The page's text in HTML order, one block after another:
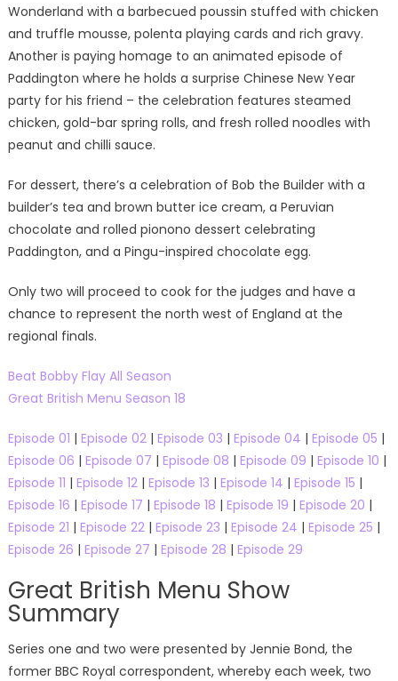
Wonderland with a barbecued poussin stuffed with chicken
and truffle mousse, polenta playing cards and rich gravy.
Another is paying homage to an animated episode of
Paddington where he holds a surprise Chinese New Year
party for his friend – the celebration features steamed
chicken, gold-bar spring rolls, and fresh rolled noodles with
peanut and chilli sauce.
For dessert, there’s a celebration of Bob the Builder with a
builder’s tea and brown butter ice cream, a Peruvian
chocolate and rolled pionono dessert celebrating
Paddington, and a Pingu-inspired chocolate egg.
Only two will proceed to cook for the judges and have a
chance to represent the north west of England at the
regional finals.
Beat Bobby Flay All Season
Great British Menu Season 18
Episode 01 | Episode 02| Episode 03 | Episode 04 | Episode 05 |
Episode 06 | Episode 07 | Episode 08 | Episode 09 | Episode 10 |
Episode 11 | Episode 12| Episode 13 | Episode 14 | Episode 15 |
Episode 16 | Episode 17 | Episode 18 | Episode 19 | Episode 20 |
Episode 21 | Episode 22| Episode 23 | Episode 24 | Episode 25 |
Episode 26 | Episode 27 | Episode 28 | Episode 29
Great British Menu Show
Summary
Series one and two were presented by Jennie Bond, the
former BBC Royal correspondent, whereby each week, two